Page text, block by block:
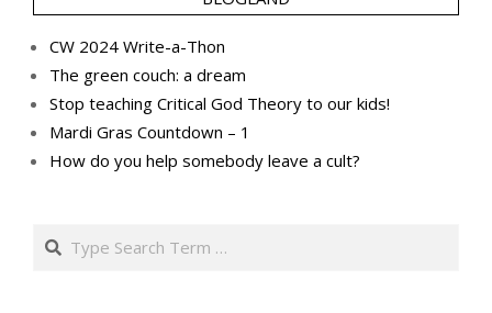
CW 2024 Write-a-Thon
The green couch: a dream
Stop teaching Critical God Theory to our kids!
Mardi Gras Countdown – 1
How do you help somebody leave a cult?
Search